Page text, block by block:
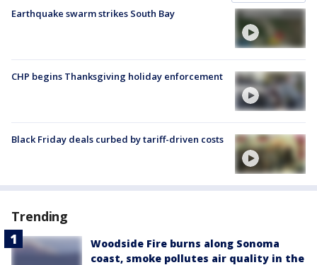
Earthquake swarm strikes South Bay
CHP begins Thanksgiving holiday enforcement
Black Friday deals curbed by tariff-driven costs
Trending
Woodside Fire burns along Sonoma
coast, smoke pollutes air quality in the